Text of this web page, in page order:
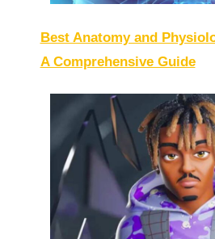
Best Anatomy and
A Comprehensive Guide